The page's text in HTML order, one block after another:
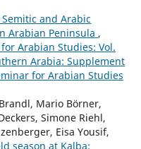
and Arabic
Arabian Peninsula ,
Arabian Studies: Vol.
Arabia: Supplement
for Arabian Studies
Mario Börner,
Simone Riehl,
Eisa Yousif,
season at Kalba: